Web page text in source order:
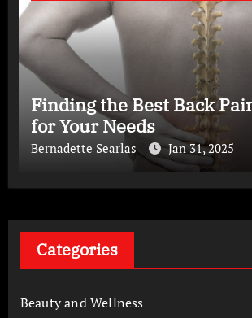
Finding the Best Back
for Your Needs
Bernadette Searlas Jan 31, 2025
Categories
Beauty and Wellness